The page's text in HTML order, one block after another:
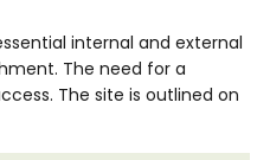
internal and external
The need for a
The site is outlined on